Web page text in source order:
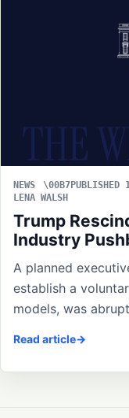
NEWS PUBLISHED
LENA WALSH
Trump
Industry
A planned
establish a
models, was
Read article